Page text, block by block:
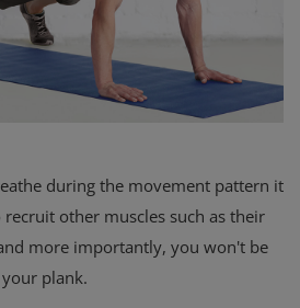
during the movement pattern it
other muscles such as their
more importantly, you won't be
plank.